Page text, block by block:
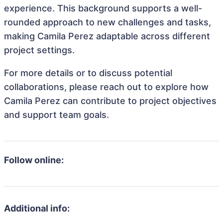
experience. This background supports a well-
rounded approach to new challenges and tasks,
making Camila Perez adaptable across different
project settings.
For more details or to discuss potential
collaborations, please reach out to explore how
Camila Perez can contribute to project objectives
and support team goals.
Follow online:
Additional info: